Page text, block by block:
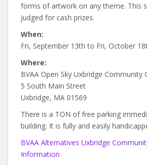
forms of artwork on any theme. This
judged for cash prizes.
When:
Fri, September 13th to Fri, October
Where:
BVAA Open Sky Uxbridge Community
5 South Main Street
Uxbridge, MA 01569
There is a TON of free parking
building. It is fully and easily
BVAA Alternatives Uxbridge
Information